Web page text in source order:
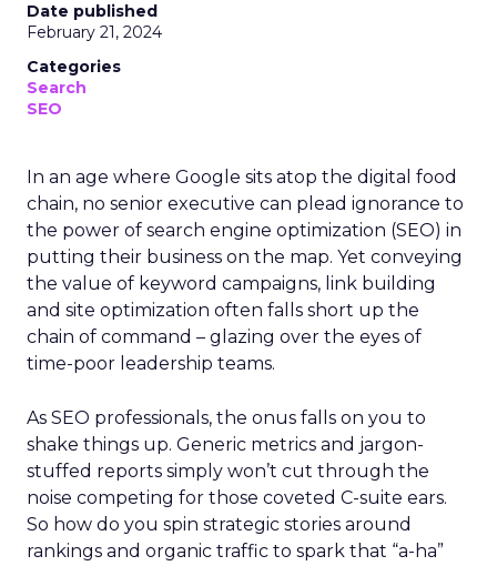
Date published
February 21, 2024
Categories
Search
SEO
In an age where Google sits atop the digital food
chain, no senior executive can plead ignorance to
the power of search engine optimization (SEO) in
putting their business on the map. Yet conveying
the value of keyword campaigns, link building
and site optimization often falls short up the
chain of command – glazing over the eyes of
time-poor leadership teams.
As SEO professionals, the onus falls on you to
shake things up. Generic metrics and jargon-
stuffed reports simply won’t cut through the
noise competing for those coveted C-suite ears.
So how do you spin strategic stories around
rankings and organic traffic to spark that “a-ha”